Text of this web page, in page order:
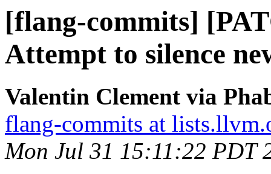
[flang-commits]
Attempt to silence
Valentin Clement via
flang-commits at
Mon Jul 31 15:11:22 PDT